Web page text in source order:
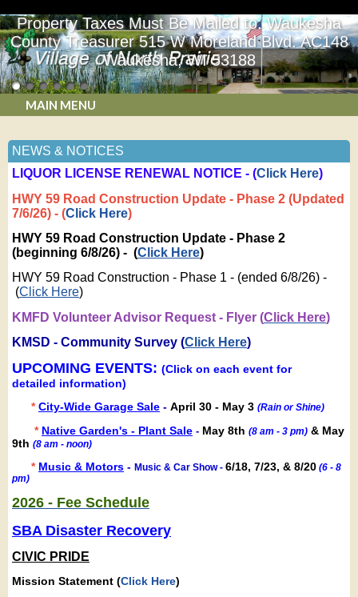
Property Taxes Must Be Mailed to: Waukesha
County Treasurer 515 W Moreland Blvd. AC148
Waukesha, WI 53188
MAIN MENU
NEWS & NOTICES
LIQUOR LICENSE RENEWAL NOTICE - (Click Here)
HWY 59 Road Construction Update - Phase 2 (Updated
7/6/26) - (Click Here)
HWY 59 Road Construction Update - Phase 2
(beginning 6/8/26) - (Click Here)
HWY 59 Road Construction - Phase 1 - (ended 6/8/26) -
(Click Here)
KMFD Volunteer Advisor Request - Flyer (Click Here)
KMSD - Community Survey (Click Here)
UPCOMING EVENTS: (Click on each event for
detailed information)
*City-Wide Garage Sale - April 30 - May 3 (Rain or Shine)
* Native Garden's - Plant Sale - May 8th (8 am - 3 pm) & May
9th (8 am - noon)
* Music & Motors - Music & Car Show - 6/18, 7/23, & 8/20 (6 - 8
pm)
2026 - Fee Schedule
SBA Disaster Recovery
CIVIC PRIDE
Mission Statement (Click Here)